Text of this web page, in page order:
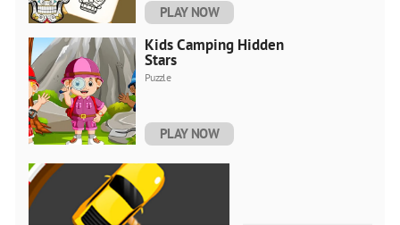
PLAY NOW
Kids Camping Hidden
Stars
Puzzle
PLAY NOW